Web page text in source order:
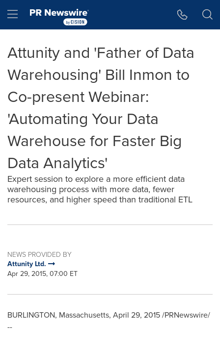
Hamburger menu
Attunity and 'Father of Data
Warehousing' Bill Inmon to
Co-present Webinar:
'Automating Your Data
Warehouse for Faster Big
Data Analytics'
Expert session to explore a more efficient data
warehousing process with more data, fewer
resources, and higher speed than traditional ETL
NEWS PROVIDED BY
Attunity Ltd.
Apr 29, 2015, 07:00 ET
BURLINGTON, Massachusetts, April 29, 2015/PRNewswire/
--